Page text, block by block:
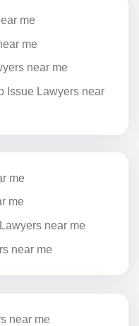
me
me
near me
Issue Lawyers near
me
me
near me
near me
near me